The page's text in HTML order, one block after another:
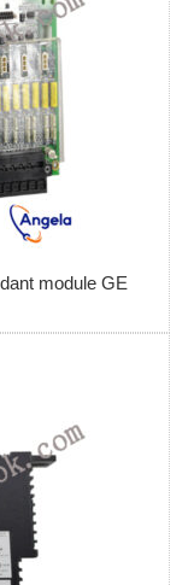
module GE